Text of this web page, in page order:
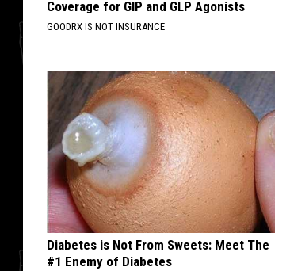
Coverage for GIP and GLP Agonists
GOODRX IS NOT INSURANCE
Diabetes is Not From Sweets: Meet The
#1 Enemy of Diabetes